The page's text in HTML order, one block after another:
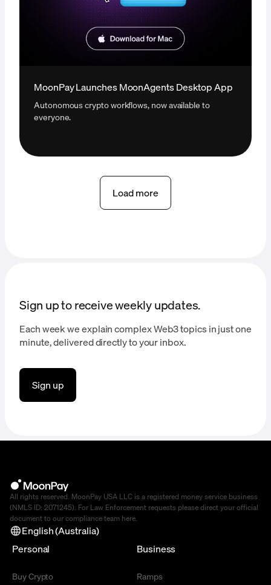
MoonPay Launches MoonAgents Desktop App
Autonomous crypto workflows, now available to
everyone.
Load more
Sign up to receive weekly updates.
Each week we explain complex Web3 topics in just one
minute, delivered directly to your inbox.
Sign up
All rights reserved. MoonPay USA LLC is a registered money service business
(NMLS ID: 2071245). For Law Enforcement requests please direct your official
document to our compliance team here.
English (Australia)
Personal
Buy Crypto
Business
Ramps